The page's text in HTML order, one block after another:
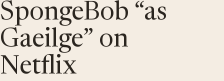
SpongeBob “as
Gaeilge” on
Netflix